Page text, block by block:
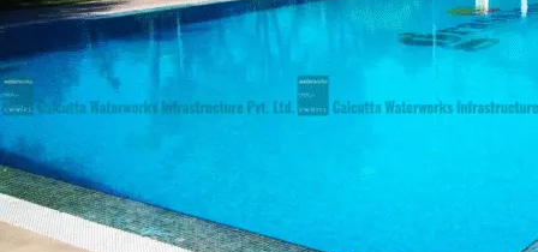
Gallery
Our
Clients
Contact
Us